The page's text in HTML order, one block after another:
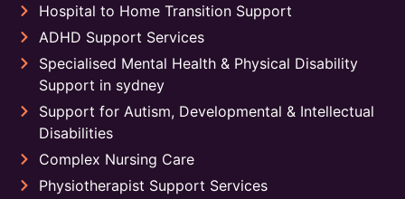
Hospital to Home Transition Support
ADHD Support Services
Specialised Mental Health & Physical Disability
Support in sydney
Support for Autism, Developmental & Intellectual
Disabilities
Complex Nursing Care
Physiotherapist Support Services